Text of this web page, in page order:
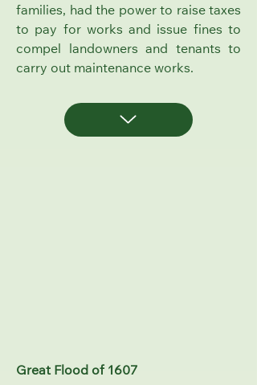
families, had the power to raise taxes
to pay for works and issue fines to
compel landowners and tenants to
carry out maintenance works.
Great Flood of 1607